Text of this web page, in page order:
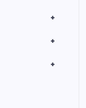
+
+
+